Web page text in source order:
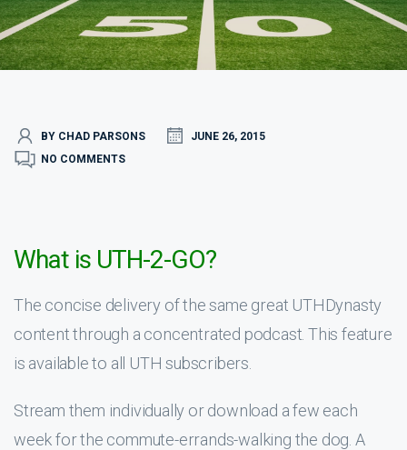
BY CHAD PARSONS
JUNE 26, 2015
NO COMMENTS
What is UTH-2-GO?
The concise delivery of the same great UTHDynasty
content through a concentrated podcast. This feature
is available to all UTH subscribers.
Stream them individually or download a few each
week for the commute-errands-walking the dog. A